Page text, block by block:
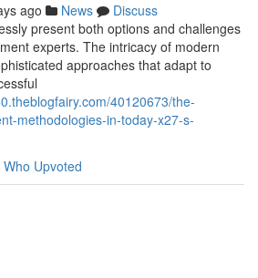
ago News
Discuss
present both options and challenges
experts. The intricacy of modern
approaches that adapt to
40120673/the-
methodologies-in-today-x27-s-
Who Upvoted